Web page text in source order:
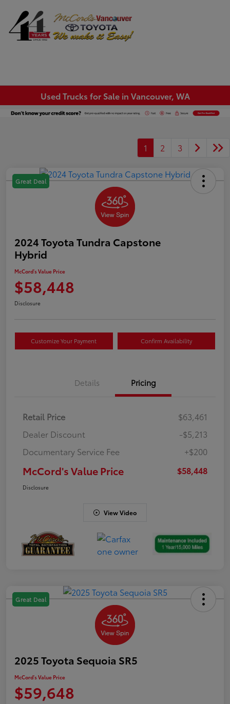
Used Trucks for Sale in Vancouver, WA
1 2 3
Great Deal
2024 Toyota Tundra Capstone
Hybrid
McCord's Value Price
$58,448
Disclosure
Customize Your Payment Confirm Availability
Details Pricing
Retail Price
$63,461
Dealer Discount
-$5,213
Documentary Service Fee
+$200
McCord's Value Price $58,448
Disclosure
View Video
Great Deal
2025 Toyota Sequoia SR5
McCord's Value Price
$59,648